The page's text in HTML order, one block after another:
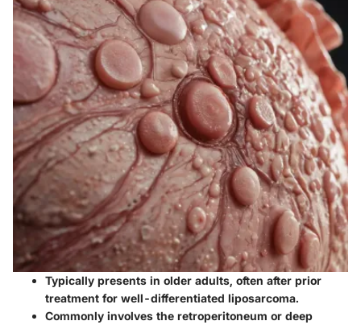
Typically presents in older adults, often after prior
treatment for well-differentiated liposarcoma.
Commonly involves the retroperitoneum or deep